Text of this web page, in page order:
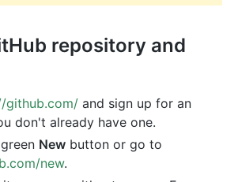
repository and
github.com/ and sign up for an
don't already have one.
New button or go to
new.